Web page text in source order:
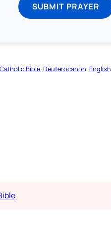
SUBMIT PRAYER
Catholic Bible Deuterocanon English